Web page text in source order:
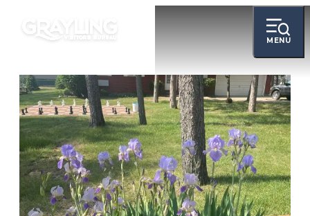
MENU